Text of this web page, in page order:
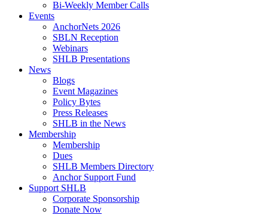
Bi-Weekly Member Calls
Events
AnchorNets 2026
SBLN Reception
Webinars
SHLB Presentations
News
Blogs
Event Magazines
Policy Bytes
Press Releases
SHLB in the News
Membership
Membership
Dues
SHLB Members Directory
Anchor Support Fund
Support SHLB
Corporate Sponsorship
Donate Now